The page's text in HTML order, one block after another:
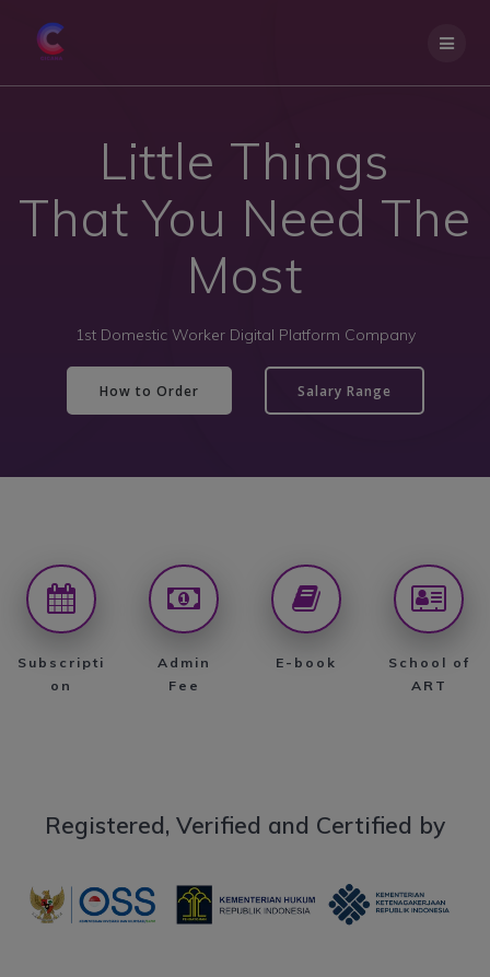
Little Things
That You Need The
Most
1st Domestic Worker Digital Platform Company
How to Order Salary Range
Subscripti
on
Admin
Fee
E-book
School of
ART
Registered, Verified and Certified by